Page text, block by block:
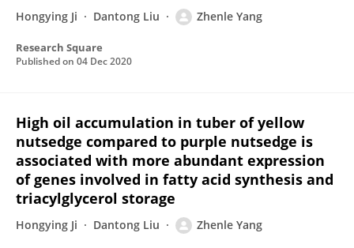
Hongying Ji Dantong Liu Zhenle Yang
Research Square
Published on 04 Dec 2020
High oil accumulation in tuber of yellow
nutsedge compared to purple nutsedge is
associated with more abundant expression
of genes involved in fatty acid synthesis and
triacylglycerol storage
Hongying Ji Dantong Liu Zhenle Yang